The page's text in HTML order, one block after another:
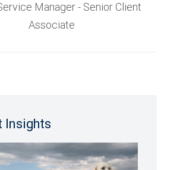
Manager - Senior Client
Associate
Insights